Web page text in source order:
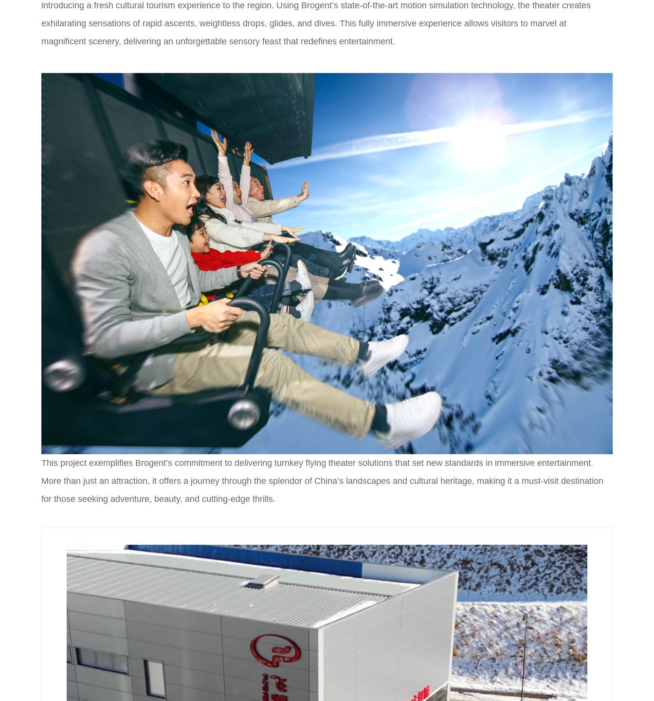
introducing a fresh cultural tourism experience to the region. Using Brogent’s state-of-the-art motion simulation technology, the theater creates
exhilarating sensations of rapid ascents, weightless drops, glides, and dives. This fully immersive experience allows visitors to marvel at
magnificent scenery, delivering an unforgettable sensory feast that redefines entertainment.
This project exemplifies Brogent’s commitment to delivering turnkey flying theater solutions that set new standards in immersive entertainment.
More than just an attraction, it offers a journey through the splendor of China’s landscapes and cultural heritage, making it a must-visit destination
for those seeking adventure, beauty, and cutting-edge thrills.